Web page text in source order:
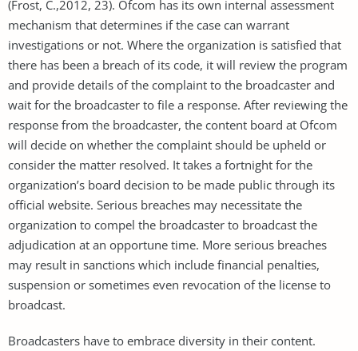
(Frost, C.,2012, 23). Ofcom has its own internal assessment
mechanism that determines if the case can warrant
investigations or not. Where the organization is satisfied that
there has been a breach of its code, it will review the program
and provide details of the complaint to the broadcaster and
wait for the broadcaster to file a response. After reviewing the
response from the broadcaster, the content board at Ofcom
will decide on whether the complaint should be upheld or
consider the matter resolved. It takes a fortnight for the
organization’s board decision to be made public through its
official website. Serious breaches may necessitate the
organization to compel the broadcaster to broadcast the
adjudication at an opportune time. More serious breaches
may result in sanctions which include financial penalties,
suspension or sometimes even revocation of the license to
broadcast.
Broadcasters have to embrace diversity in their content.